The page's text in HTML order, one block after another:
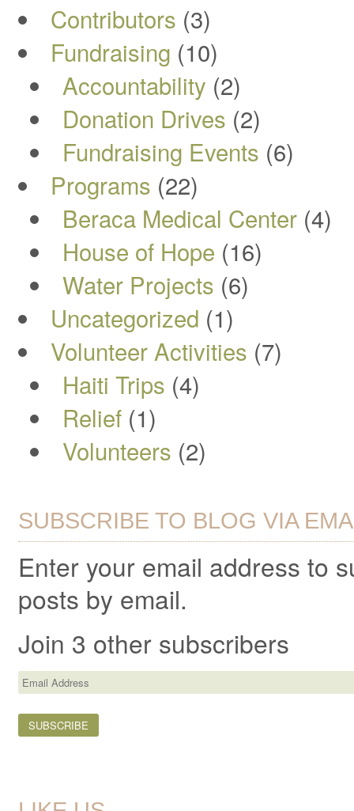
Contributors (3)
Fundraising (10)
Accountability (2)
Donation Drives (2)
Fundraising Events (6)
Programs (22)
Beraca Medical Center (4)
House of Hope (16)
Water Projects (6)
Uncategorized (1)
Volunteer Activities (7)
Haiti Trips (4)
Relief (1)
Volunteers (2)
SUBSCRIBE TO BLOG VIA
Enter your email address to
posts by email.
Join 3 other subscribers
Email
Address